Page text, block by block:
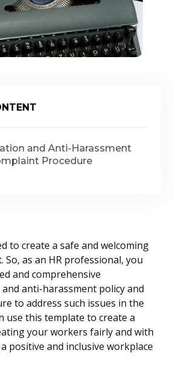
and Anti-Harassment
Procedure
to create a safe and welcoming
as an HR professional, you
and comprehensive
anti-harassment policy and
to address such issues in the
use this template to create a
your workers fairly and with
positive and inclusive workplace